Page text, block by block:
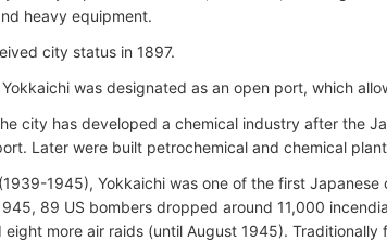
heavy equipment.
city status in 1897.
was designated as an open port, which
city has developed a chemical industry after the
Later were built petrochemical and chemical
1945), Yokkaichi was one of the first
89 US bombers dropped around 11,000
eight more air raids (until August 1945).